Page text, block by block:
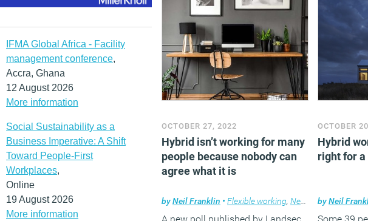
IFMA Global Africa - Facility
management conference,
Accra, Ghana
12 August 2026
More information
Social Sustainability as a
Business Imperative: A Shift
Toward People-First
Workplaces,
Online
19 August 2026
More information
OCTOBER 27, 2022
Hybrid isn’t working for many
people because nobody can
agree what it is
byNeil Franklin • Flexible working, News Property
OCTOBER
Hybrid
right for
byNeil